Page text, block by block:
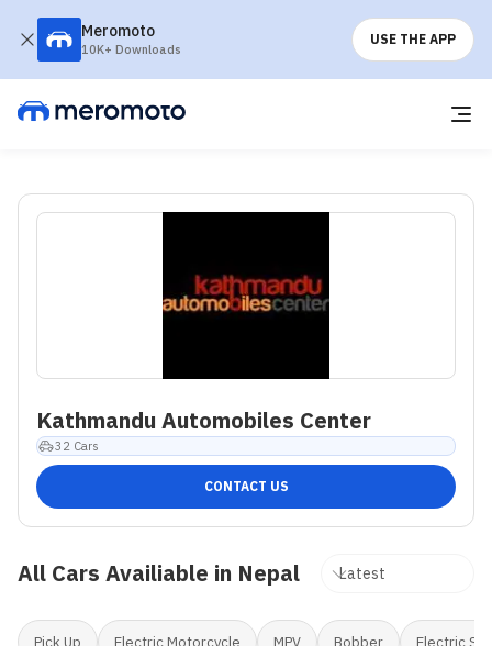
Meromoto
10K+ Downloads
USE THE APP
Kathmandu Automobiles Center
32 Cars
CONTACT US
All Cars Availiable in Nepal
Pick Up Electric Motorcycle MPV Bobber Electric